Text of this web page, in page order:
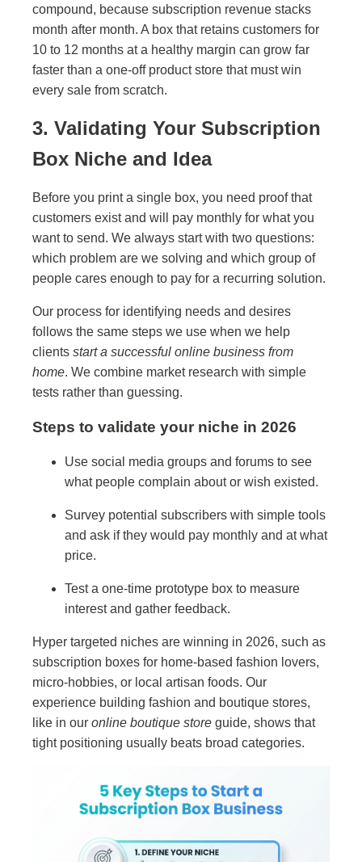
compound, because subscription revenue stacks
month after month. A box that retains customers for
10 to 12 months at a healthy margin can grow far
faster than a one-off product store that must win
every sale from scratch.
3. Validating Your Subscription
Box Niche and Idea
Before you print a single box, you need proof that
customers exist and will pay monthly for what you
want to send. We always start with two questions:
which problem are we solving and which group of
people cares enough to pay for a recurring solution.
Our process for identifying needs and desires
follows the same steps we use when we help
clients start a successful online business from
home. We combine market research with simple
tests rather than guessing.
Steps to validate your niche in 2026
Use social media groups and forums to see
what people complain about or wish existed.
Survey potential subscribers with simple tools
and ask if they would pay monthly and at what
price.
Test a one-time prototype box to measure
interest and gather feedback.
Hyper targeted niches are winning in 2026, such as
subscription boxes for home-based fashion lovers,
micro-hobbies, or local artisan foods. Our
experience building fashion and boutique stores,
like in our online boutique store guide, shows that
tight positioning usually beats broad categories.